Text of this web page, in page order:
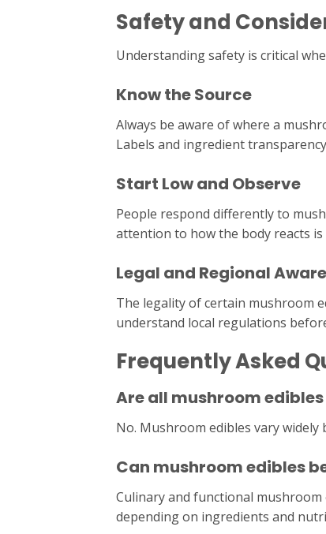
Safety and
Understanding safety is critical
Know the Source
Always be aware of where a
Labels and ingredient
Start Low and Observe
People respond differently to
attention to how the body reacts
Legal and Regional
The legality of certain mushroom
understand local regulations
Frequently Asked
Are all mushroom
No. Mushroom edibles vary
Can mushroom edibles
Culinary and functional
depending on ingredients and